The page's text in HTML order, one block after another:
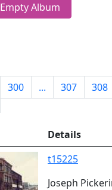
Empty Album
300 ... 307 308
Details
t15225
Joseph